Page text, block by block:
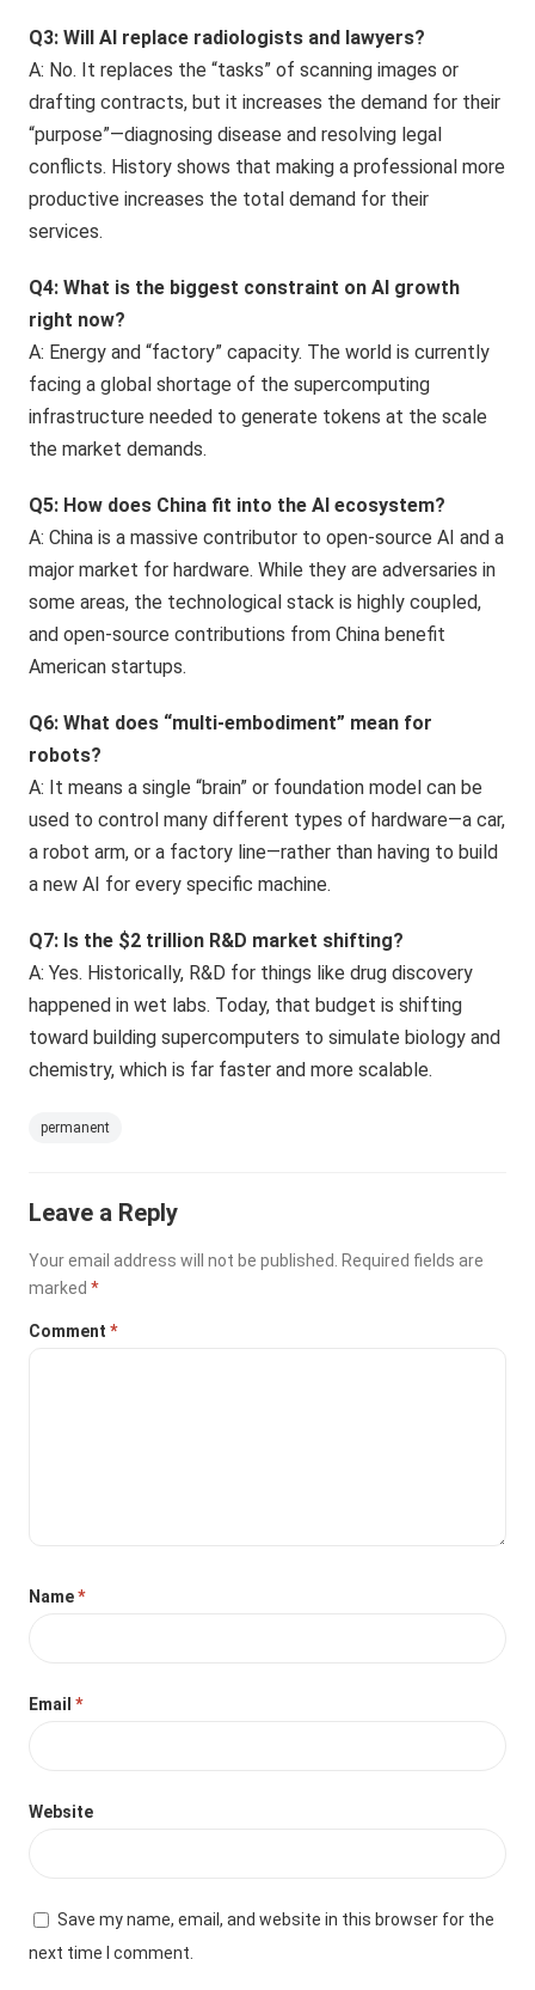
Q3: Will AI replace radiologists and lawyers?
A: No. It replaces the “tasks” of scanning images or
drafting contracts, but it increases the demand for their
“purpose”—diagnosing disease and resolving legal
conflicts. History shows that making a professional more
productive increases the total demand for their
services.
Q4: What is the biggest constraint on AI growth
right now?
A: Energy and “factory” capacity. The world is currently
facing a global shortage of the supercomputing
infrastructure needed to generate tokens at the scale
the market demands.
Q5: How does China fit into the AI ecosystem?
A: China is a massive contributor to open-source AI and a
major market for hardware. While they are adversaries in
some areas, the technological stack is highly coupled,
and open-source contributions from China benefit
American startups.
Q6: What does “multi-embodiment” mean for
robots?
A: It means a single “brain” or foundation model can be
used to control many different types of hardware—a car,
a robot arm, or a factory line—rather than having to build
a new AI for every specific machine.
Q7: Is the $2 trillion R&D market shifting?
A: Yes. Historically, R&D for things like drug discovery
happened in wet labs. Today, that budget is shifting
toward building supercomputers to simulate biology and
chemistry, which is far faster and more scalable.
permanent
Leave a Reply
Your email address will not be published.
Required fields are
marked*
Comment*
Name*
Email*
Website
Save my name, email, and website in this browser for the
next time I comment.